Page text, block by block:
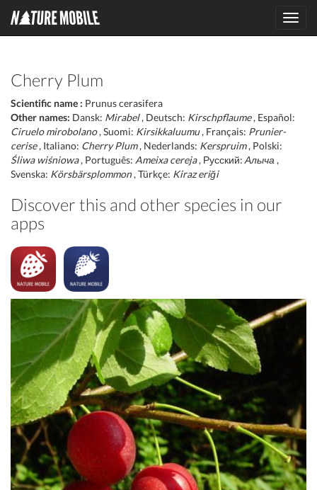
Cherry Plum
Scientific name : Prunus cerasifera
Other names: Dansk: Mirabel, Deutsch: Kirschpflaume, Español:
Ciruelo mirobolano, Suomi: Kirsikkaluumu, Français: Prunier-
cerise, Italiano: Cherry Plum, Nederlands: Kerspruim, Polski:
Śliwa wiśniowa, Português: Ameixa cereja, Русский: Алыча ,
Svenska: Körsbärsplommon, Türkçe: Kiraz eriği
Discover this and other species in our
apps